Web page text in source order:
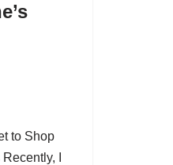
to Shop
I